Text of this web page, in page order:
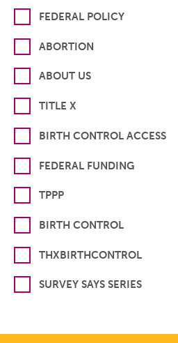
FEDERAL POLICY
ABORTION
ABOUT US
TITLE X
BIRTH CONTROL ACCESS
FEDERAL FUNDING
TPPP
BIRTH CONTROL
THXBIRTHCONTROL
SURVEY SAYS SERIES